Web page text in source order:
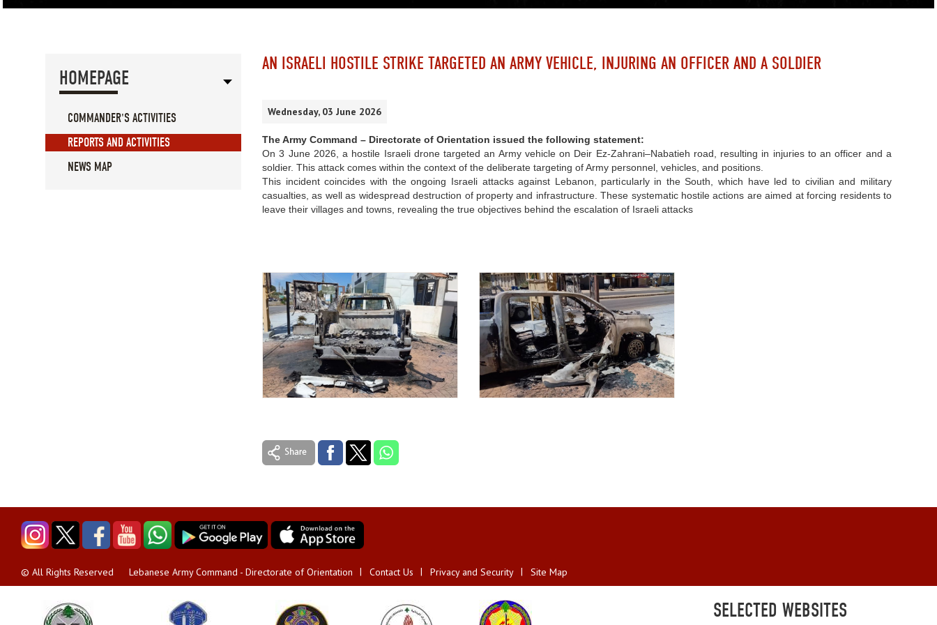
HOMEPAGE
COMMANDER'S ACTIVITIES
REPORTS AND ACTIVITIES
NEWS MAP
AN ISRAELI HOSTILE STRIKE TARGETED AN ARMY VEHICLE, INJURING AN OFFICER AND A SOLDIER
Wednesday, 03 June 2026
The Army Command – Directorate of Orientation issued the following statement:
On 3 June 2026, a hostile Israeli drone targeted an Army vehicle on Deir Ez-Zahrani–Nabatieh road, resulting in injuries to an officer and a
soldier. This attack comes within the context of the deliberate targeting of Army personnel, vehicles, and positions.
This incident coincides with the ongoing Israeli attacks against Lebanon, particularly in the South, which have led to civilian and military
casualties, as well as widespread destruction of property and infrastructure. These systematic hostile actions are aimed at forcing residents to
leave their villages and towns, revealing the true objectives behind the escalation of Israeli attacks
© All Rights Reserved Lebanese Army Command - Directorate of Orientation Contact Us Privacy and Security Site Map
SELECTED WEBSITES